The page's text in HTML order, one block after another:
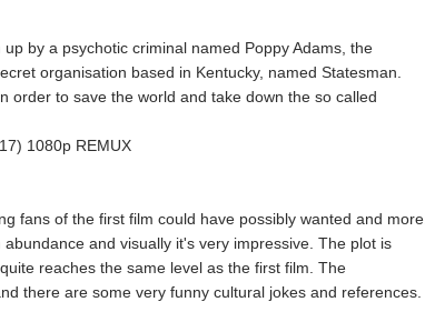
by a psychotic criminal named Poppy Adams, the
organisation based in Kentucky, named Statesman.
order to save the world and take down the so called
1080p REMUX
fans of the first film could have possibly wanted and more.
and visually it's very impressive. The plot is
reaches the same level as the first film. The
there are some very funny cultural jokes and references.